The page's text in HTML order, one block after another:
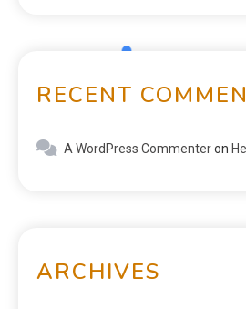
RECENT
A WordPress Commenteron
ARCHIVES